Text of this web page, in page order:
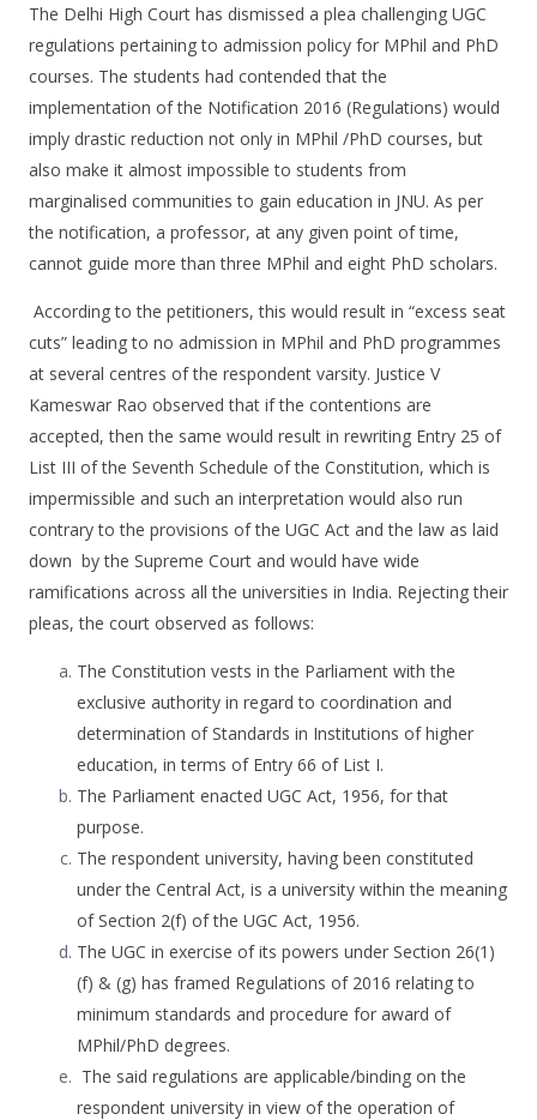
The Delhi High Court has dismissed a plea challenging UGC
regulations pertaining to admission policy for MPhil and PhD
courses. The students had contended that the
implementation of the Notification 2016 (Regulations) would
imply drastic reduction not only in MPhil /PhD courses, but
also make it almost impossible to students from
marginalised communities to gain education in JNU. As per
the notification, a professor, at any given point of time,
cannot guide more than three MPhil and eight PhD scholars.
According to the petitioners, this would result in “excess seat
cuts” leading to no admission in MPhil and PhD programmes
at several centres of the respondent varsity. Justice V
Kameswar Rao observed that if the contentions are
accepted, then the same would result in rewriting Entry 25 of
List III of the Seventh Schedule of the Constitution, which is
impermissible and such an interpretation would also run
contrary to the provisions of the UGC Act and the law as laid
down by the Supreme Court and would have wide
ramifications across all the universities in India. Rejecting their
pleas, the court observed as follows:
The Constitution vests in the Parliament with the
exclusive authority in regard to coordination and
determination of Standards in Institutions of higher
education, in terms of Entry 66 of List I.
The Parliament enacted UGC Act, 1956, for that
purpose.
The respondent university, having been constituted
under the Central Act, is a university within the meaning
of Section 2(f) of the UGC Act, 1956.
The UGC in exercise of its powers under Section 26(1)
(f) & (g) has framed Regulations of 2016 relating to
minimum standards and procedure for award of
MPhil/PhD degrees.
The said regulations are applicable/binding on the
respondent university in view of the operation of